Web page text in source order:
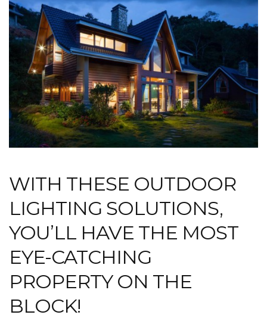
WITH THESE OUTDOOR
LIGHTING SOLUTIONS,
YOU’LL HAVE THE MOST
EYE-CATCHING
PROPERTY ON THE
BLOCK!